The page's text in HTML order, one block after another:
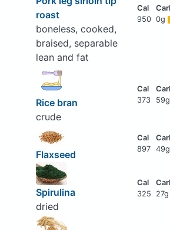
roast
boneless, cooked,
braised, separable
lean and fat
950 0g
Rice bran
crude
373 59g
Flaxseed
897 49g
Spirulina
dried
325 27g